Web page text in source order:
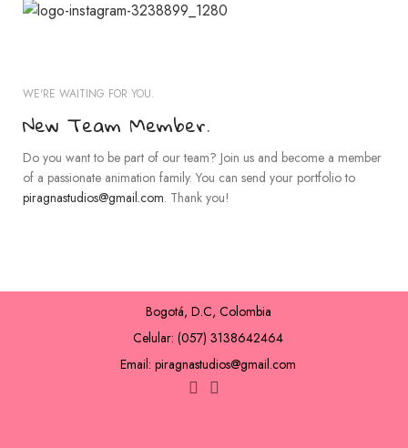
WE'RE WAITING FOR YOU.
New Team Member.
Do you want to be part of our team? Join us and become a member
of a passionate animation family. You can send your portfolio to
piragnastudios@gmail.com. Thank you!
Bogotá, D.C, Colombia
Celular: (057) 3138642464
Email: piragnastudios@gmail.com